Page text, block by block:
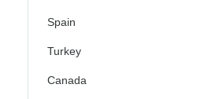
Spain
Turkey
Canada